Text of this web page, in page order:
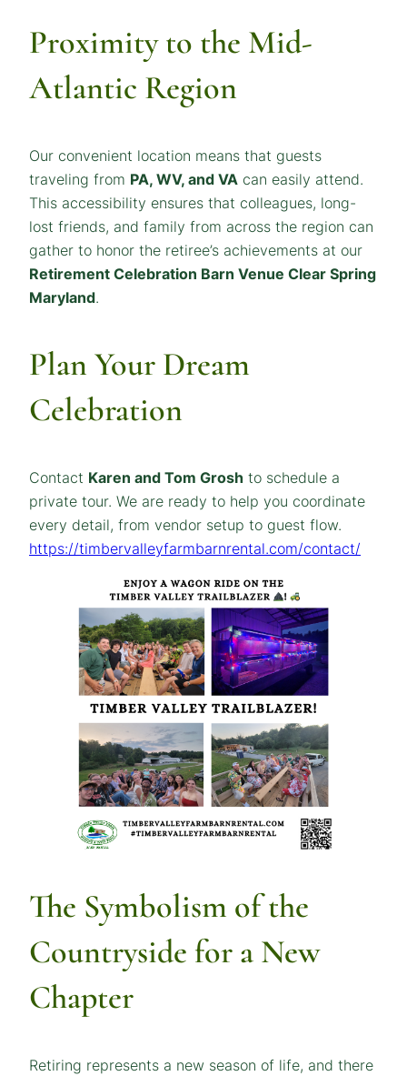
Proximity to the Mid-
Atlantic Region
Our convenient location means that guests
traveling from PA, WV, and VA can easily attend.
This accessibility ensures that colleagues, long-
lost friends, and family from across the region can
gather to honor the retiree’s achievements at our
Retirement Celebration Barn Venue Clear Spring
Maryland.
Plan Your Dream
Celebration
Contact Karen and Tom Grosh to schedule a
private tour. We are ready to help you coordinate
every detail, from vendor setup to guest flow.
https://timbervalleyfarmbarnrental.com/contact/
The Symbolism of the
Countryside for a New
Chapter
Retiring represents a new season of life, and there